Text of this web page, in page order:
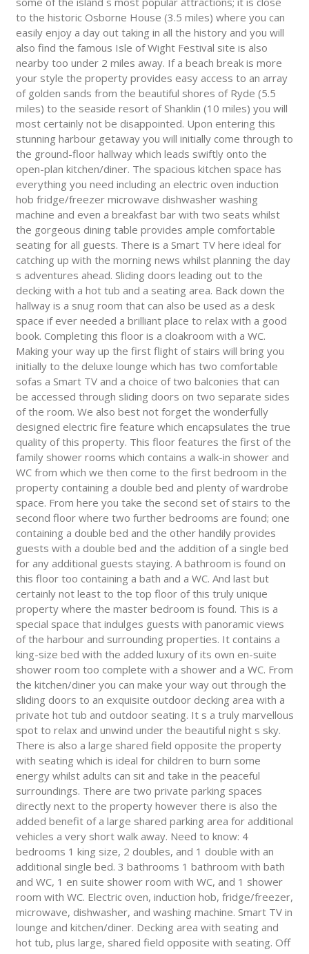
to the historic Osborne House (3.5 miles) where you can
easily enjoy a day out taking in all the history and you will
also find the famous Isle of Wight Festival site is also
nearby too under 2 miles away. If a beach break is more
your style the property provides easy access to an array
of golden sands from the beautiful shores of Ryde (5.5
miles) to the seaside resort of Shanklin (10 miles) you will
most certainly not be disappointed. Upon entering this
stunning harbour getaway you will initially come through to
the ground-floor hallway which leads swiftly onto the
open-plan kitchen/diner. The spacious kitchen space has
everything you need including an electric oven induction
hob fridge/freezer microwave dishwasher washing
machine and even a breakfast bar with two seats whilst
the gorgeous dining table provides ample comfortable
seating for all guests. There is a Smart TV here ideal for
catching up with the morning news whilst planning the day
s adventures ahead. Sliding doors leading out to the
decking with a hot tub and a seating area. Back down the
hallway is a snug room that can also be used as a desk
space if ever needed a brilliant place to relax with a good
book. Completing this floor is a cloakroom with a WC.
Making your way up the first flight of stairs will bring you
initially to the deluxe lounge which has two comfortable
sofas a Smart TV and a choice of two balconies that can
be accessed through sliding doors on two separate sides
of the room. We also best not forget the wonderfully
designed electric fire feature which encapsulates the true
quality of this property. This floor features the first of the
family shower rooms which contains a walk-in shower and
WC from which we then come to the first bedroom in the
property containing a double bed and plenty of wardrobe
space. From here you take the second set of stairs to the
second floor where two further bedrooms are found; one
containing a double bed and the other handily provides
guests with a double bed and the addition of a single bed
for any additional guests staying. A bathroom is found on
this floor too containing a bath and a WC. And last but
certainly not least to the top floor of this truly unique
property where the master bedroom is found. This is a
special space that indulges guests with panoramic views
of the harbour and surrounding properties. It contains a
king-size bed with the added luxury of its own en-suite
shower room too complete with a shower and a WC. From
the kitchen/diner you can make your way out through the
sliding doors to an exquisite outdoor decking area with a
private hot tub and outdoor seating. It s a truly marvellous
spot to relax and unwind under the beautiful night s sky.
There is also a large shared field opposite the property
with seating which is ideal for children to burn some
energy whilst adults can sit and take in the peaceful
surroundings. There are two private parking spaces
directly next to the property however there is also the
added benefit of a large shared parking area for additional
vehicles a very short walk away. Need to know: 4
bedrooms 1 king size, 2 doubles, and 1 double with an
additional single bed. 3 bathrooms 1 bathroom with bath
and WC, 1 en suite shower room with WC, and 1 shower
room with WC. Electric oven, induction hob, fridge/freezer,
microwave, dishwasher, and washing machine. Smart TV in
lounge and kitchen/diner. Decking area with seating and
hot tub, plus large, shared field opposite with seating. Off